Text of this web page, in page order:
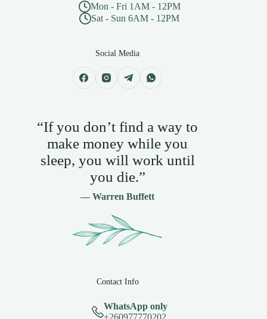
Mon - Fri 1AM - 12PM
Sat - Sun 6AM - 12PM
Social Media
“If you don’t find a way to
make money while you
sleep, you will work until
you die.”
— Warren Buffett
Contact Info
WhatsApp only